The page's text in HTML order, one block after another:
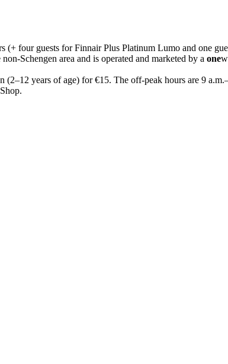
(+ four guests for Finnair Plus Platinum Lumo and one
Schengen area and is operated and marketed by a one
years of age) for €15. The off-peak hours are 9